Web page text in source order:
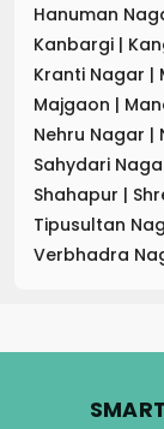
Hanuman
Kanbargi |
Kranti Nagar |
Majgaon |
Nehru Nagar |
Sahydari
Shahapur |
Tipusultan
Verbhadra